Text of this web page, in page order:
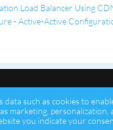
Load Balancer Using
- Active-Active
© 2026 Psychz Networks,
data such as cookies to
marketing, personalization,
you indicate your